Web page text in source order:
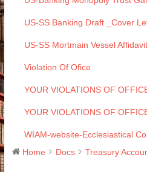
US-SS Banking Draft _Cover
US-SS Mortmain Vessel
Violation Of Ofice
YOUR VIOLATIONS OF
YOUR VIOLATIONS OF
WIAM-website-Ecclesiastical
Home
Docs Treasury